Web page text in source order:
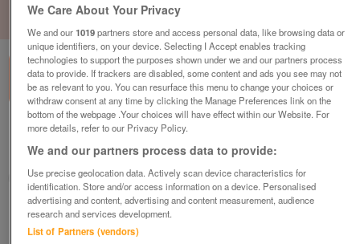
of
Barnardo's, Hindley, Wigan
Hindley, Wigan, Greater Manchester
Barnardo's
Contact seller
We Care About Your Privacy
We and our1019partners store and access personal data, like browsing data or
unique identifiers, on your device. Selecting I Accept enables tracking
technologies to support the purposes shown under we and our partners process
data to provide. If trackers are disabled, some content and ads you see may not
be as relevant to you. You can resurface this menu to change your choices or
withdraw consent at any time by clicking the Manage Preferences link on the
bottom of the webpage .Your choices will have effect within our Website. For
more details, refer to our Privacy Policy.
We and our partners process data to provide:
Use precise geolocation data. Actively scan device characteristics for
identification. Store and/or access information on a device. Personalised
advertising and content, advertising and content measurement, audience
research and services development.
List of Partners (vendors)